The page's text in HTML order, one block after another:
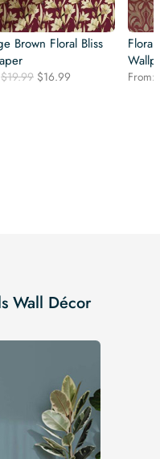
Brown Floral Bliss
$19.99 Original
$16.99 From:
Wall Décor